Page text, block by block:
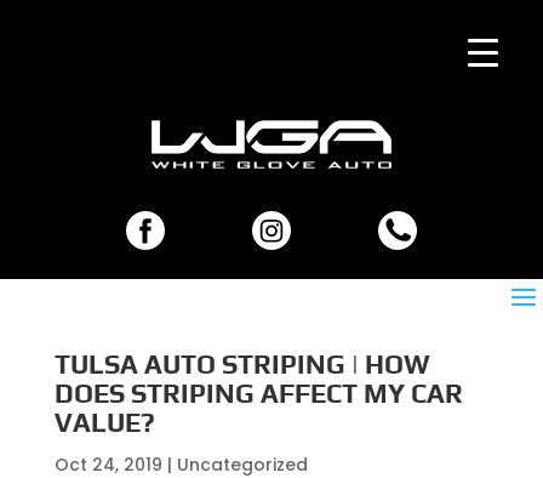
TULSA AUTO STRIPING | HOW
DOES STRIPING AFFECT MY CAR
VALUE?
Oct 24, 2019 | Uncategorized